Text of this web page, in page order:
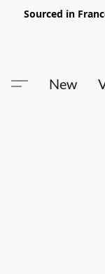
Sourced in
New